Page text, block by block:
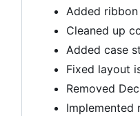
Added
Cleaned up
Added case
Fixed layout
Removed
Implemented